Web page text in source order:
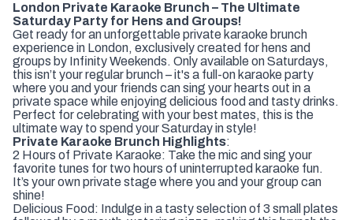
London Private Karaoke Brunch – The Ultimate
Saturday Party for Hens and Groups!
Get ready for an unforgettable private karaoke brunch
experience in London, exclusively created for hens and
groups by Infinity Weekends. Only available on Saturdays,
this isn’t your regular brunch – it's a full-on karaoke party
where you and your friends can sing your hearts out in a
private space while enjoying delicious food and tasty drinks.
Perfect for celebrating with your best mates, this is the
ultimate way to spend your Saturday in style!
Private Karaoke Brunch Highlights:
2 Hours of Private Karaoke: Take the mic and sing your
favorite tunes for two hours of uninterrupted karaoke fun.
It’s your own private stage where you and your group can
shine!
Delicious Food: Indulge in a tasty selection of 3 small plates